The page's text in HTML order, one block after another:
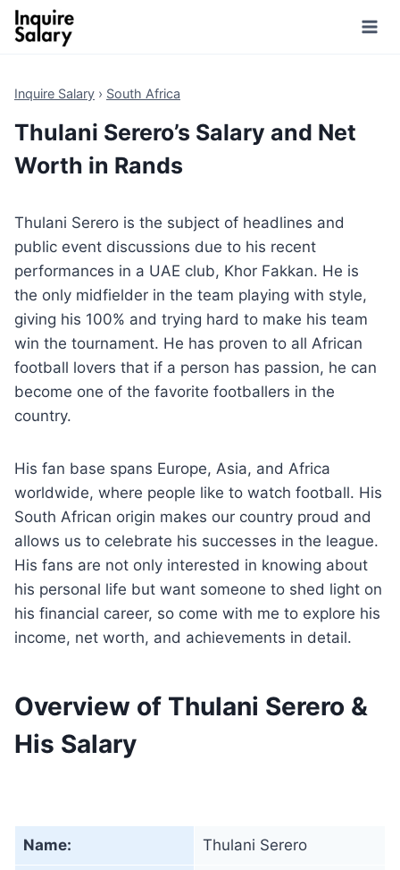
Skip
Inquire Salary › South Africa
Thulani Serero’s Salary and Net
Worth in Rands
Thulani Serero is the subject of headlines and
public event discussions due to his recent
performances in a UAE club, Khor Fakkan. He is
the only midfielder in the team playing with style,
giving his 100% and trying hard to make his team
win the tournament. He has proven to all African
football lovers that if a person has passion, he can
become one of the favorite footballers in the
country.
His fan base spans Europe, Asia, and Africa
worldwide, where people like to watch football. His
South African origin makes our country proud and
allows us to celebrate his successes in the league.
His fans are not only interested in knowing about
his personal life but want someone to shed light on
his financial career, so come with me to explore his
income, net worth, and achievements in detail.
Overview of Thulani Serero &
His Salary
Name: Thulani Serero